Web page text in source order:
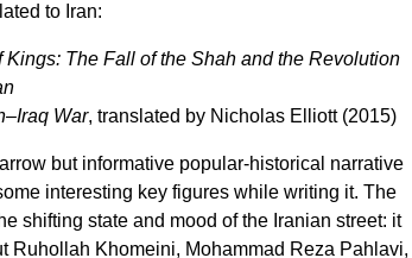
to Iran:
Kings: The Fall of the Shah and the Revolution
War, translated by Nicholas Elliott (2015)
but informative popular-historical narrative
interesting key figures while writing it. The
shifting state and mood of the Iranian street: it
Ruhollah Khomeini, Mohammad Reza Pahlavi,